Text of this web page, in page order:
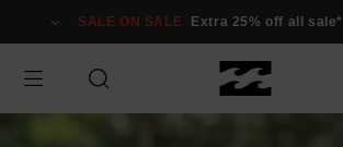
Information
SALE ON SALE Extra 25% off all sale*